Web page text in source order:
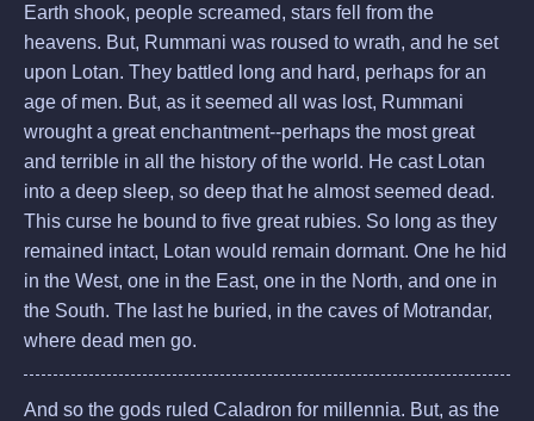
Earth shook, people screamed, stars fell from the
heavens. But, Rummani was roused to wrath, and he set
upon Lotan. They battled long and hard, perhaps for an
age of men. But, as it seemed all was lost, Rummani
wrought a great enchantment--perhaps the most great
and terrible in all the history of the world. He cast Lotan
into a deep sleep, so deep that he almost seemed dead.
This curse he bound to five great rubies. So long as they
remained intact, Lotan would remain dormant. One he hid
in the West, one in the East, one in the North, and one in
the South. The last he buried, in the caves of Motrandar,
where dead men go.
And so the gods ruled Caladron for millennia. But, as the